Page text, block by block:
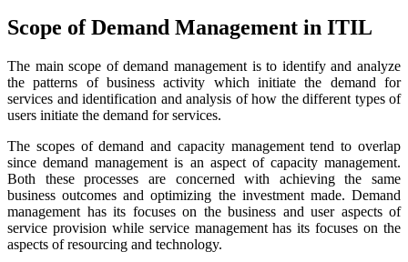
Scope of Demand Management in ITIL
The main scope of demand management is to identify and analyze
the patterns of business activity which initiate the demand for
services and identification and analysis of how the different types of
users initiate the demand for services.
The scopes of demand and capacity management tend to overlap
since demand management is an aspect of capacity management.
Both these processes are concerned with achieving the same
business outcomes and optimizing the investment made. Demand
management has its focuses on the business and user aspects of
service provision while service management has its focuses on the
aspects of resourcing and technology.